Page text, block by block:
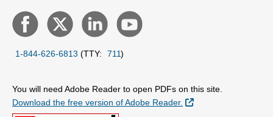
1-844-626-6813 (TTY: 711)
You will need Adobe Reader to open PDFs on this site.
Download the free version of Adobe Reader.
External Link